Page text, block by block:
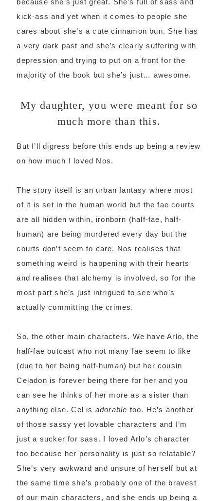
because she’s just great. She’s full of sass and
kick-ass and yet when it comes to people she
cares about she’s a cute cinnamon bun. She has
a very dark past and she’s clearly suffering with
depression and trying to put on a front for the
majority of the book but she’s just… awesome.
My daughter, you were meant for so
much more than this.
But I’ll digress before this ends up being a review
on how much I loved Nos.
The story itself is an urban fantasy where most
of it is set in the human world but the fae courts
are all hidden within, ironborn (half-fae, half-
human) are being murdered every day but the
courts don’t seem to care. Nos realises that
something weird is happening with their hearts
and realises that alchemy is involved, so for the
most part she’s just intrigued to see who’s
actually committing the crimes.
So, the other main characters. We have Arlo, the
half-fae outcast who not many fae seem to like
(due to her being half-human) but her cousin
Celadon is forever being there for her and you
can see he thinks of her more as a sister than
anything else. Cel is adorable too. He’s another
of those sassy yet lovable characters and I’m
just a sucker for sass. I loved Arlo’s character
too because her personality is just so relatable?
She’s very awkward and unsure of herself but at
the same time she’s probably one of the bravest
of our main characters, and she ends up being a